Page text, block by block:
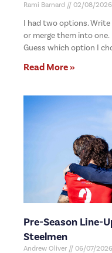
Rami Barnard 02/08/2026
I had two options.
or merge them into one.
Guess which option I
Read More »
Pre-Season Line-
Steelmen
Andrew Oliver 06/07/2026